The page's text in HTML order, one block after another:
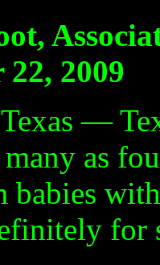
22, 2009
—
many as
babies
for